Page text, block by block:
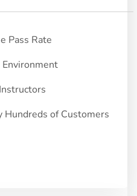
Pass Rate
Hundreds of Customers